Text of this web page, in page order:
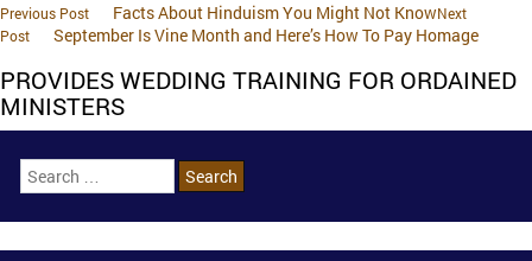
Previous Post Facts About Hinduism You Might Not KnowNext
Post
September Is Vine Month and Here’s How To Pay Homage
PROVIDES WEDDING TRAINING FOR ORDAINED
MINISTERS